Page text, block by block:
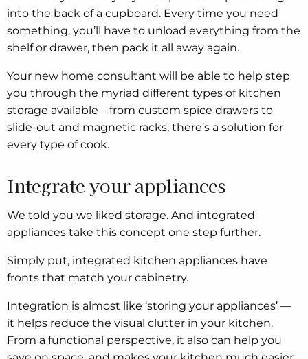
into the back of a cupboard. Every time you need
something, you’ll have to unload everything from the
shelf or drawer, then pack it all away again.
Your new home consultant will be able to help step
you through the myriad different types of kitchen
storage available—from custom spice drawers to
slide-out and magnetic racks, there’s a solution for
every type of cook.
Integrate your appliances
We told you we liked storage. And integrated
appliances take this concept one step further.
Simply put, integrated kitchen appliances have
fronts that match your cabinetry.
Integration is almost like ‘storing your appliances’ —
it helps reduce the visual clutter in your kitchen.
From a functional perspective, it also can help you